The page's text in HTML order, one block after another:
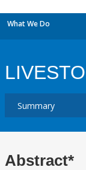
What We Do
Abstract*